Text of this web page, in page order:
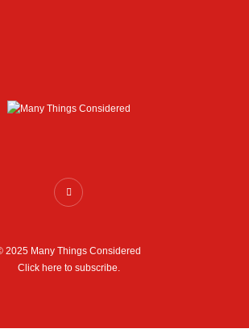
2025 Many Things Considered
Click here to subscribe.